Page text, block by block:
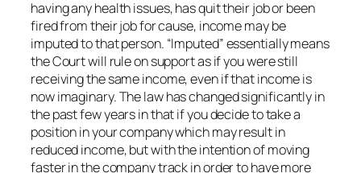
having any health issues, has quit their job or been
fired from their job for cause, income may be
imputed to that person. “Imputed” essentially means
the Court will rule on support as if you were still
receiving the same income, even if that income is
now imaginary. The law has changed significantly in
the past few years in that if you decide to take a
position in your company which may result in
reduced income, but with the intention of moving
faster in the company track in order to have more